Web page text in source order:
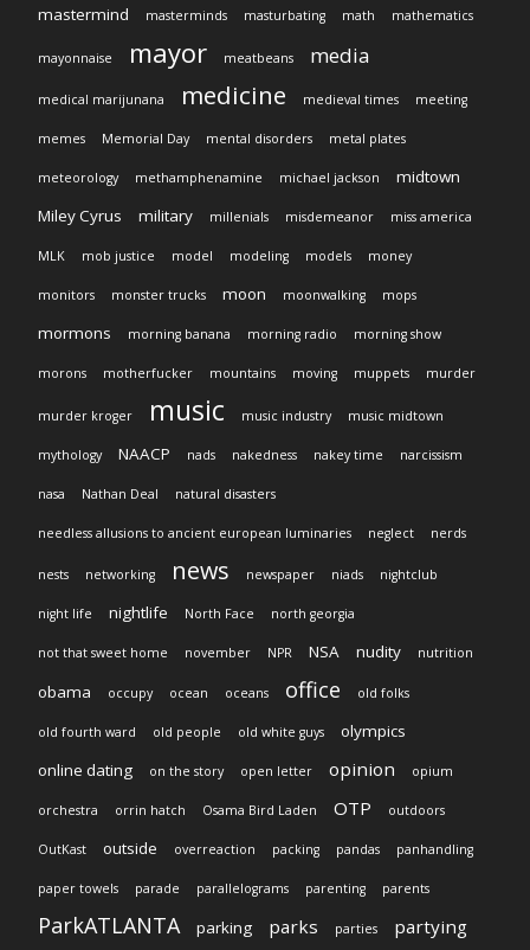
mastermind masterminds masturbating math mathematics
mayonnaise mayor meatbeans media
medical marijunana medicine medieval times meeting
memes Memorial Day mental disorders metal plates
meteorology methamphenamine michael jackson
midtown
Miley Cyrus
military millenials misdemeanor miss america
MLK mob justice model modeling models money
monitors monster trucks moon moonwalking mops
mormons morning banana morning radio morning show
morons motherfucker mountains moving muppets murder
murder kroger music music industry music midtown
mythology NAACP nads nakedness nakey time narcissism
nasa Nathan Deal natural disasters
needless allusions to ancient european luminaries neglect nerds
nests networking news newspaper niads nightclub
night life nightlife North Face north georgia
not that sweet home november NPR NSA nudity nutrition
obama occupy ocean oceans office old folks
old fourth ward old people old white guys
olympics
online dating
on the story open letter opinion opium
orchestra orrin hatch Osama Bird Laden OTP outdoors
OutKast outside overreaction packing pandas panhandling
paper towels parade parallelograms parenting parents
ParkATLANTA parking parks parties partying